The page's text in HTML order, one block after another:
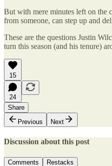
But with mere minutes left on the
from someone, can step up and
These are the questions Justin
turn this season (and his tenure)
15
24
Share
Previous
Next
Discussion about this post
Comments Restacks